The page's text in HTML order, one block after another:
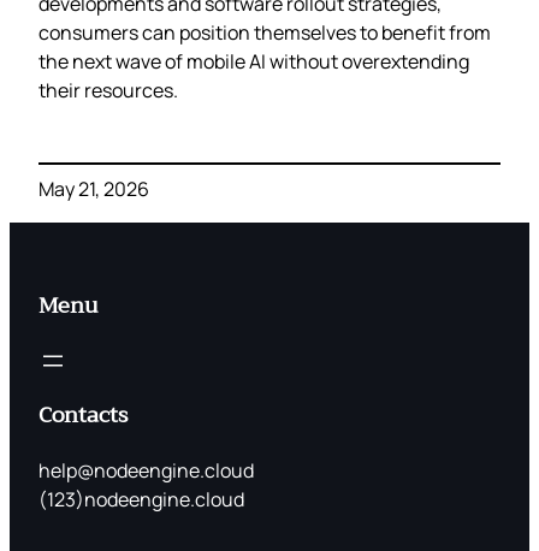
consumers can position themselves to benefit from
the next wave of mobile AI without overextending
their resources.
May 21, 2026
Menu
Contacts
help@nodeengine.cloud
(123)nodeengine.cloud